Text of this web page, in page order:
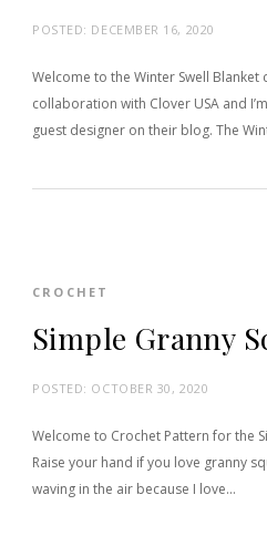
POSTED: DECEMBER 16, 2020
Welcome to the Winter Swell Blanket
collaboration with Clover USA and
guest designer on their blog. The
CROCHET
Simple Granny
POSTED: OCTOBER 30, 2020
Welcome to Crochet Pattern for the
Raise your hand if you love granny
waving in the air because I love…